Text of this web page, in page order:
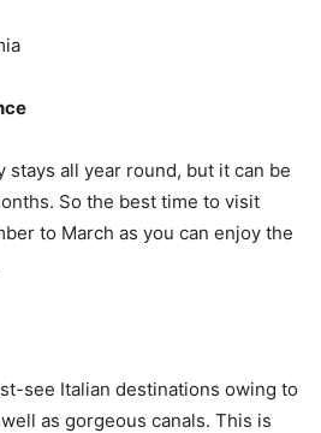
stays all year round, but it can be
So the best time to visit
to March as you can enjoy the
see Italian destinations owing to
as gorgeous canals. This is